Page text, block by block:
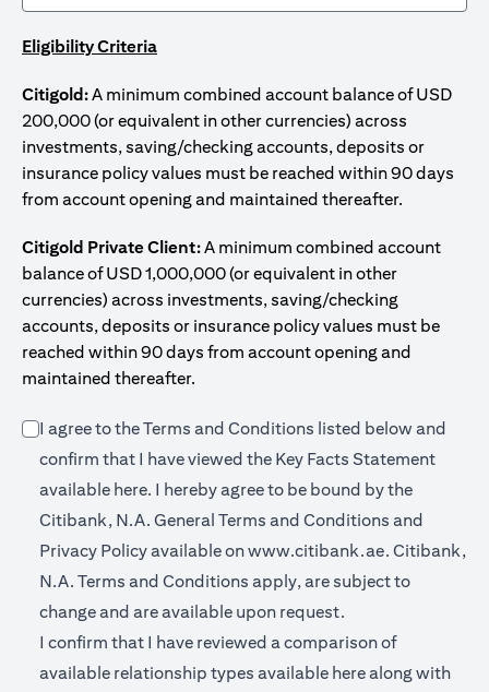
Eligibility Criteria
Citigold:A minimum combined account balance of USD
200,000 (or equivalent in other currencies) across
investments, saving/checking accounts, deposits or
insurance policy values must be reached within 90 days
from account opening and maintained thereafter.
Citigold Private Client:A minimum combined account
balance of USD 1,000,000 (or equivalent in other
currencies) across investments, saving/checking
accounts, deposits or insurance policy values must be
reached within 90 days from account opening and
maintained thereafter.
I agree to the Terms and Conditions listed below and
confirm that I have viewed the Key Facts Statement
available here(opens in a new tab)
. I hereby agree to be bound by the
Citibank, N.A. General Terms and Conditions and
Privacy Policy available onwww.citibank.ae. (opens in a
Citibank,
N.A. Terms and Conditions apply, are subject to
change and are available upon request.
I confirm that I have reviewed a comparison of
available relationship types available here(opens in a
along with